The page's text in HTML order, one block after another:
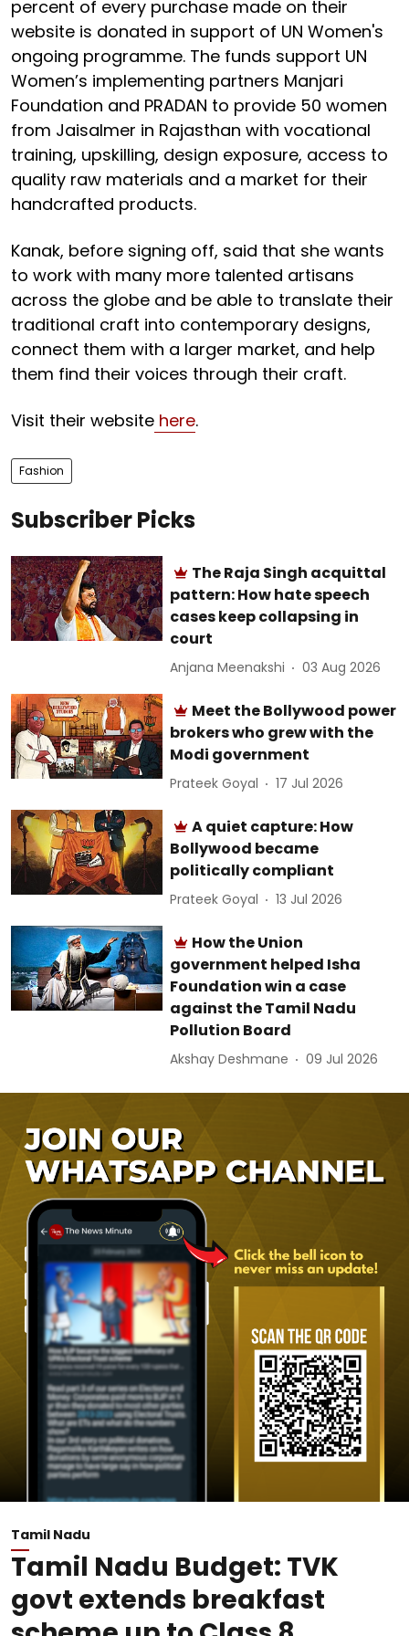
percent of every purchase made on their
website is donated in support of UN Women's
ongoing programme. The funds support UN
Women’s implementing partners Manjari
Foundation and PRADAN to provide 50 women
from Jaisalmer in Rajasthan with vocational
training, upskilling, design exposure, access to
quality raw materials and a market for their
handcrafted products.
Kanak, before signing off, said that she wants
to work with many more talented artisans
across the globe and be able to translate their
traditional craft into contemporary designs,
connect them with a larger market, and help
them find their voices through their craft.
Visit their website here.
Fashion
Subscriber Picks
The Raja Singh acquittal
pattern: How hate speech
cases keep collapsing in
court
Anjana Meenakshi 03 Aug 2026
Meet the Bollywood power
brokers who grew with the
Modi government
Prateek Goyal 17 Jul 2026
A quiet capture: How
Bollywood became
politically compliant
Prateek Goyal 13 Jul 2026
How the Union
government helped Isha
Foundation win a case
against the Tamil Nadu
Pollution Board
Akshay Deshmane 09 Jul 2026
Tamil Nadu
Tamil Nadu Budget: TVK
govt extends breakfast